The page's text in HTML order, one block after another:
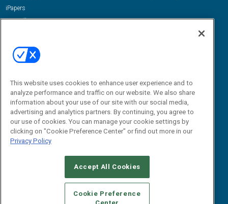
iPapers
View All Resources »
Email:
dgrprograms@demandgenreport.com
CAREERS AUTHORIZED SERVICE PROVIDERS
STANDARDS OF CONDUCT
YOUR PRIVACY CHOICES
This website uses cookies to enhance user experience and to
analyze performance and traffic on our website. We also share
information about your use of our site with our social media,
advertising and analytics partners. By continuing, you agree to
our use of cookies. You can manage your cookie settings by
clicking on "Cookie Preference Center" or find out more in our
Privacy Policy
Accept All Cookies
Cookie Preference